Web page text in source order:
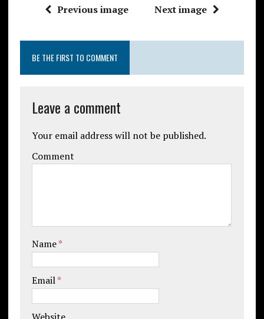
Previous image Next image
BE THE FIRST TO COMMENT
Leave a comment
Your email address will not be published.
Comment
Name*
Email*
Website